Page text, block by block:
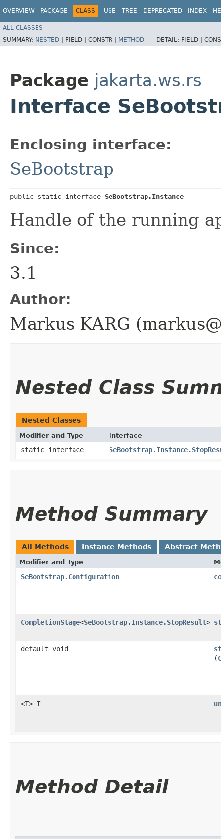
OVERVIEW PACKAGE CLASS USE TREE DEPRECATED INDEX
ALL CLASSES
SUMMARY: NESTED | FIELD | CONSTR | METHOD DETAIL: FIELD |
Package jakarta.ws.rs
Interface
Enclosing interface:
SeBootstrap
public static interface SeBootstrap.Instance
Handle of the running
Since:
3.1
Author:
Markus KARG
Nested Class
Nested Classes
Modifier and Type Interface
static interface
Method Summary
All Methods Instance Methods Abstract
Modifier and Type
SeBootstrap.Configuration
CompletionStage<SeBootstrap.Instance.StopResult>
default void
(
<T> T
Method Detail